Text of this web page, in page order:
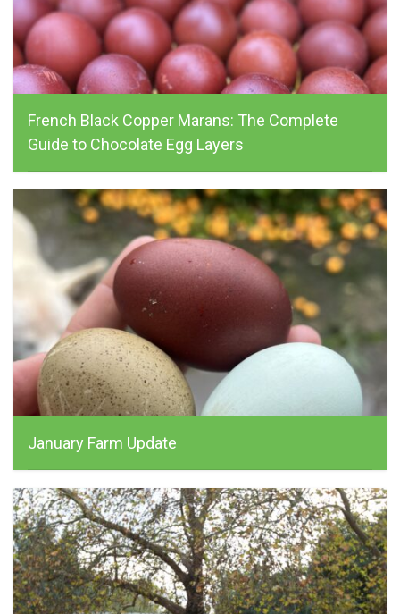
French Black Copper Marans: The Complete
Guide to Chocolate Egg Layers
alchemist_farm, May 16, 2026
January Farm Update
alchemist_farm, January 15, 2026